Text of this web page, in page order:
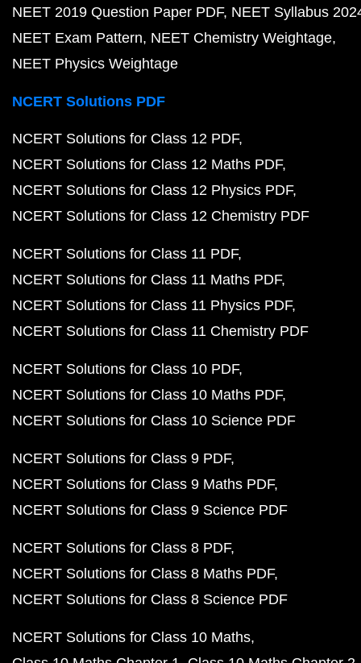
NEET 2019 Question Paper PDF NEET Syllabus
NEET Exam Pattern NEET Chemistry Weightage
NEET Physics Weightage
NCERT Solutions PDF
NCERT Solutions for Class 12 PDF
NCERT Solutions for Class 12 Maths PDF
NCERT Solutions for Class 12 Physics PDF
NCERT Solutions for Class 12 Chemistry PDF
NCERT Solutions for Class 11 PDF
NCERT Solutions for Class 11 Maths PDF
NCERT Solutions for Class 11 Physics PDF
NCERT Solutions for Class 11 Chemistry PDF
NCERT Solutions for Class 10 PDF
NCERT Solutions for Class 10 Maths PDF
NCERT Solutions for Class 10 Science PDF
NCERT Solutions for Class 9 PDF
NCERT Solutions for Class 9 Maths PDF
NCERT Solutions for Class 9 Science PDF
NCERT Solutions for Class 8 PDF
NCERT Solutions for Class 8 Maths PDF
NCERT Solutions for Class 8 Science PDF
NCERT Solutions for Class 10 Maths